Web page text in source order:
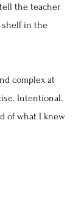
the teacher
shelf in the
complex at
Intentional.
of what I knew